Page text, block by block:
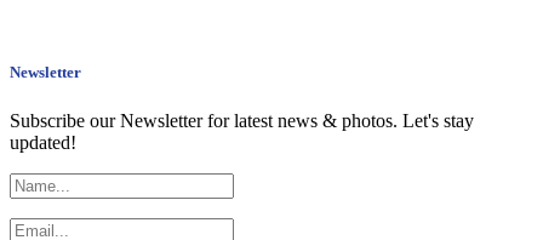
Newsletter
Subscribe our Newsletter for latest news & photos. Let's stay
updated!